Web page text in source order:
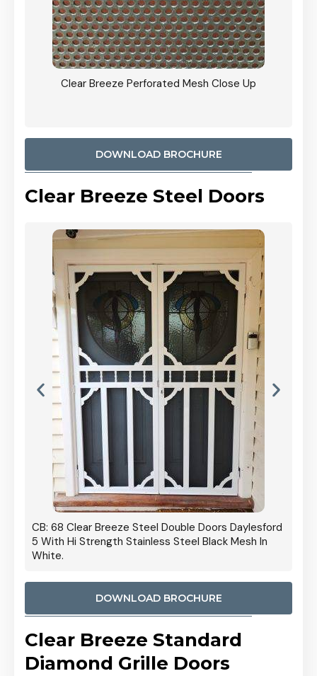
Clear Breeze Perforated Mesh Close Up
DOWNLOAD BROCHURE
Clear Breeze Steel Doors
CB: 68 Clear Breeze Steel Double Doors Daylesford
5 With Hi Strength Stainless Steel Black Mesh In
White.
DOWNLOAD BROCHURE
Clear Breeze Standard
Diamond Grille Doors